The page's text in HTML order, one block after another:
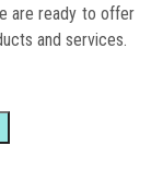
are ready to offer
and services.